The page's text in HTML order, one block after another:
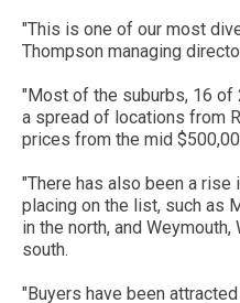
"This is one of our most
Thompson managing
"Most of the suburbs, 16 of
a spread of locations from
prices from the mid
"There has also been a rise
placing on the list, such as
in the north, and Weymouth,
south.
"Buyers have been